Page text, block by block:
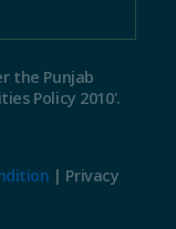
the Punjab
Policy 2010'.
| Privacy